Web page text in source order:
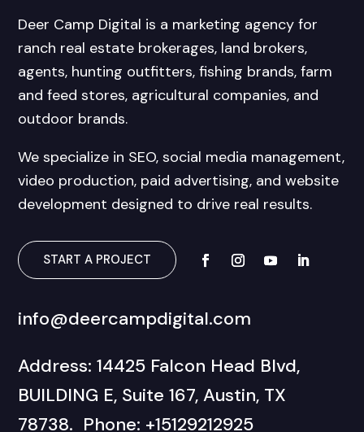
Deer Camp Digital is a marketing agency for
ranch real estate brokerages, land brokers,
agents, hunting outfitters, fishing brands, farm
and feed stores, agricultural companies, and
outdoor brands.
We specialize in SEO, social media management,
video production, paid advertising, and website
development designed to drive real results.
START A PROJECT
info@deercampdigital.com
Address: 14425 Falcon Head Blvd,
BUILDING E, Suite 167, Austin, TX
78738. Phone: +15129212925